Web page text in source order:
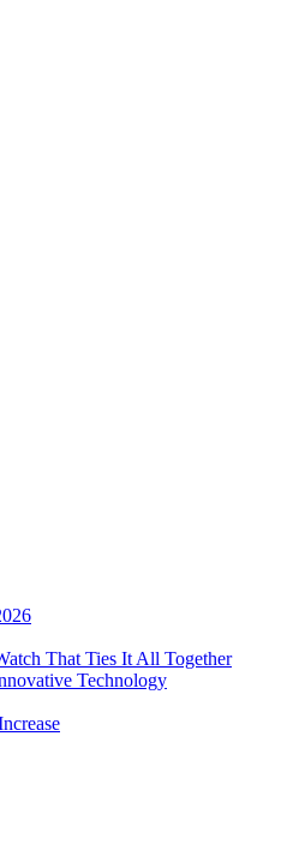
That Ties It All Together
Technology